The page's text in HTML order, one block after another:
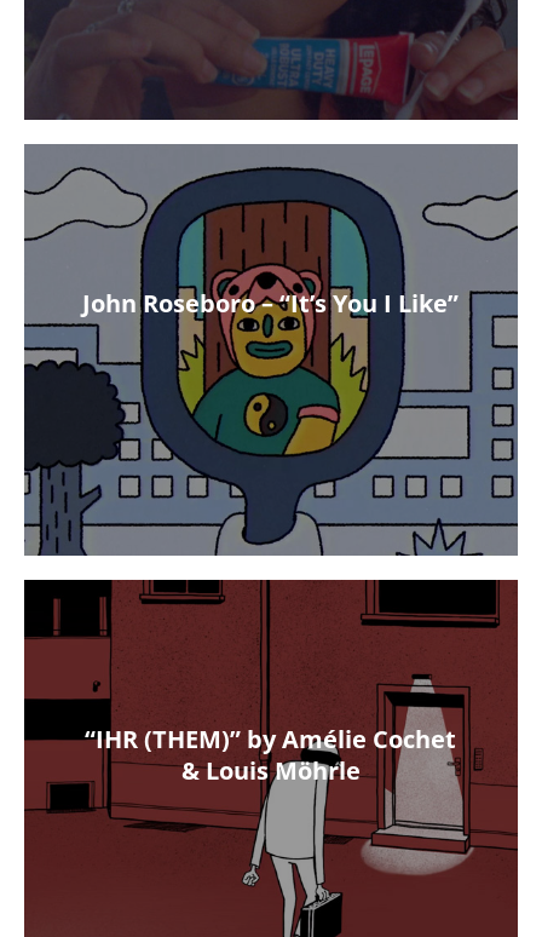
John Roseboro – “It’s You I Like”
“IHR (THEM)” by Amélie Cochet
& Louis Möhrle